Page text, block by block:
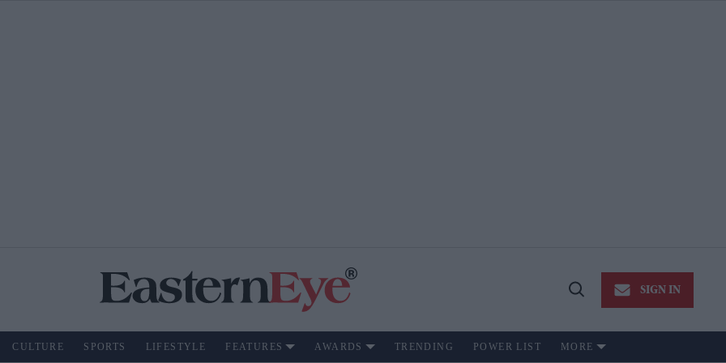
Open
SIGN IN
CULTURE SPORTS LIFESTYLE FEATURES AWARDS TRENDING POWER LIST MORE